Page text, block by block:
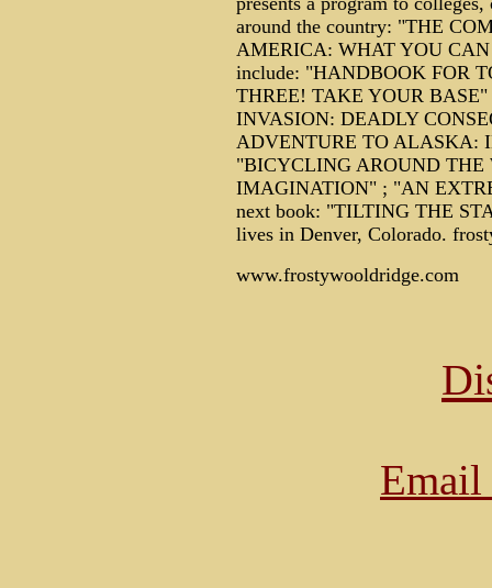
around the country: "THE
AMERICA: WHAT YOU
include: "HANDBOOK FOR
THREE! TAKE YOUR
INVASION: DEADLY
ADVENTURE TO ALASKA:
"BICYCLING AROUND THE
IMAGINATION" ; "AN
next book: "TILTING THE
lives in Denver, Colorado.
www.frostywooldridge.com